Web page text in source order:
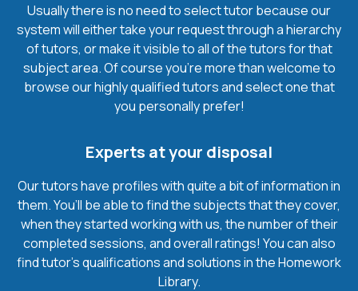
Usually there is no need to select tutor because our
system will either take your request through a hierarchy
of tutors, or make it visible to all of the tutors for that
subject area. Of course you’re more than welcome to
browse our highly qualified tutors and select one that
you personally prefer!
Experts at your disposal
Our tutors have profiles with quite a bit of information in
them. You’ll be able to find the subjects that they cover,
when they started working with us, the number of their
completed sessions, and overall ratings! You can also
find tutor’s qualifications and solutions in the Homework
Library.